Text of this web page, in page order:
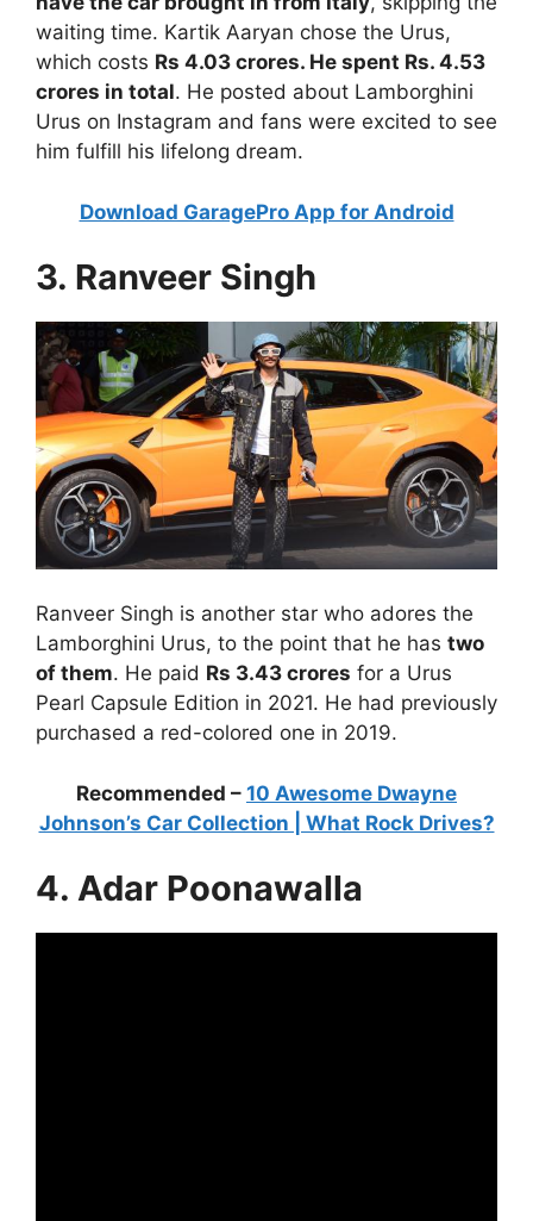
waiting time. Kartik Aaryan chose the Urus,
which costs Rs 4.03 crores. He spent Rs. 4.53
crores in total. He posted about Lamborghini
Urus on Instagram and fans were excited to see
him fulfill his lifelong dream.
Download GaragePro App for Android
3. Ranveer Singh
Ranveer Singh is another star who adores the
Lamborghini Urus, to the point that he has two
of them. He paid Rs 3.43 crores for a Urus
Pearl Capsule Edition in 2021. He had previously
purchased a red-colored one in 2019.
Recommended – 10 Awesome Dwayne
Johnson’s Car Collection | What Rock Drives?
4. Adar Poonawalla